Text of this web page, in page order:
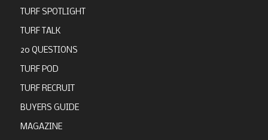
TURF SPOTLIGHT
TURF TALK
20 QUESTIONS
TURF POD
TURF RECRUIT
BUYERS GUIDE
MAGAZINE